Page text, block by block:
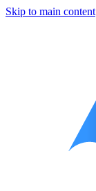
Skip to main content